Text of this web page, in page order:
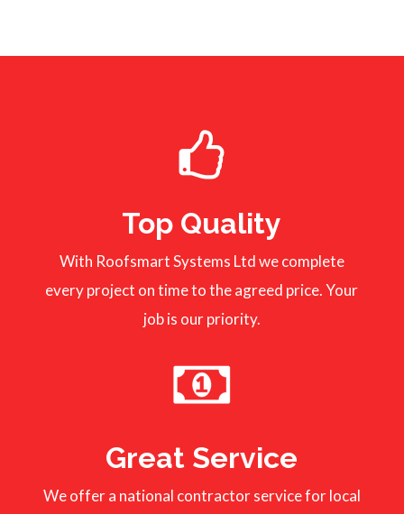
Top Quality
With Roofsmart Systems Ltd we complete
every project on time to the agreed price. Your
job is our priority.
Great Service
We offer a national contractor service for local